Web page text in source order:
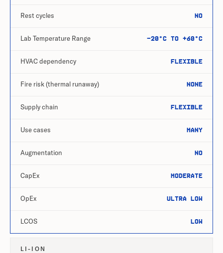
Rest cycles No
Lab Temperature Range -20°C to +60°C
HVAC dependency Flexible
Fire risk (thermal runaway) None
Supply chain Flexible
Use cases Many
Augmentation No
CapEx Moderate
OpEx Ultra low
LCOS Low
LI-ION